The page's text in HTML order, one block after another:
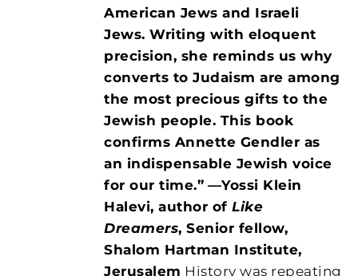
American Jews and Israeli
Jews. Writing with eloquent
precision, she reminds us why
converts to Judaism are among
the most precious gifts to the
Jewish people. This book
confirms Annette Gendler as
an indispensable Jewish voice
for our time.” —Yossi Klein
Halevi, author ofLike
Dreamers, Senior fellow,
Shalom Hartman Institute,
Jerusalem History was repeating